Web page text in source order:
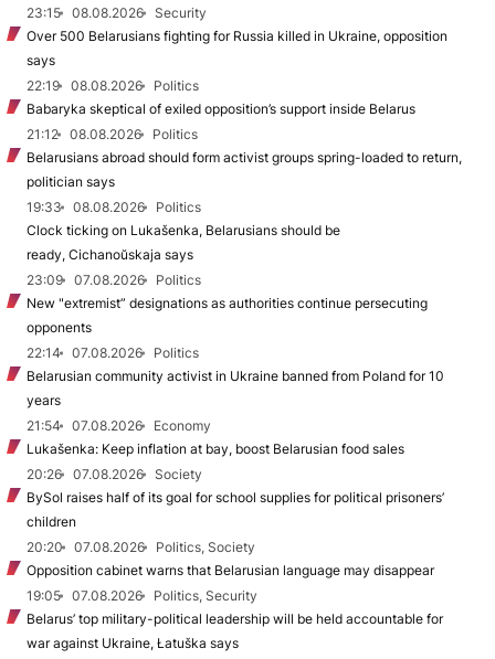
23:15 08.08.2026
Security
Over 500 Belarusians fighting for Russia killed in Ukraine, opposition
says
22:19
08.08.2026
Politics
Babaryka skeptical of exiled opposition’s support inside Belarus
21:12
08.08.2026
Politics
Belarusians abroad should form activist groups spring-loaded to return,
politician says
19:33
08.08.2026
Politics
Clock ticking on Lukašenka, Belarusians should be
ready, Cichanoŭskaja says
23:09
07.08.2026
Politics
New "extremist” designations as authorities continue persecuting
opponents
22:14
07.08.2026
Politics
Belarusian community activist in Ukraine banned from Poland for 10
years
21:54
07.08.2026
Economy
Lukašenka: Keep inflation at bay, boost Belarusian food sales
20:26
07.08.2026
Society
BySol raises half of its goal for school supplies for political prisoners’
children
20:20
07.08.2026
Politics, Society
Opposition cabinet warns that Belarusian language may disappear
19:05
07.08.2026
Politics, Security
Belarus’ top military-political leadership will be held accountable for
war against Ukraine, Łatuška says